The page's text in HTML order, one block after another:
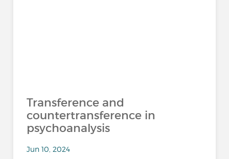
Transference and
countertransference in
psychoanalysis
Jun 10, 2024